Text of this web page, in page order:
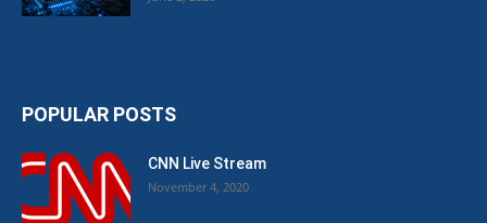
POPULAR POSTS
CNN Live Stream
November 4, 2020